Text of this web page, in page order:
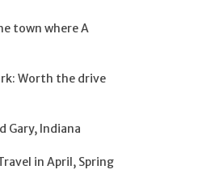
town where A
Worth the drive
Gary, Indiana
in April, Spring